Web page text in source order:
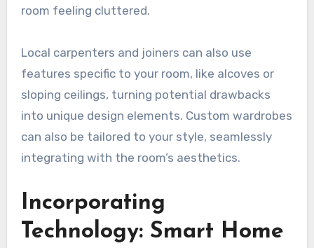
room feeling cluttered.
Local carpenters and joiners can also use
features specific to your room, like alcoves or
sloping ceilings, turning potential drawbacks
into unique design elements. Custom wardrobes
can also be tailored to your style, seamlessly
integrating with the room’s aesthetics.
Incorporating
Technology: Smart Home